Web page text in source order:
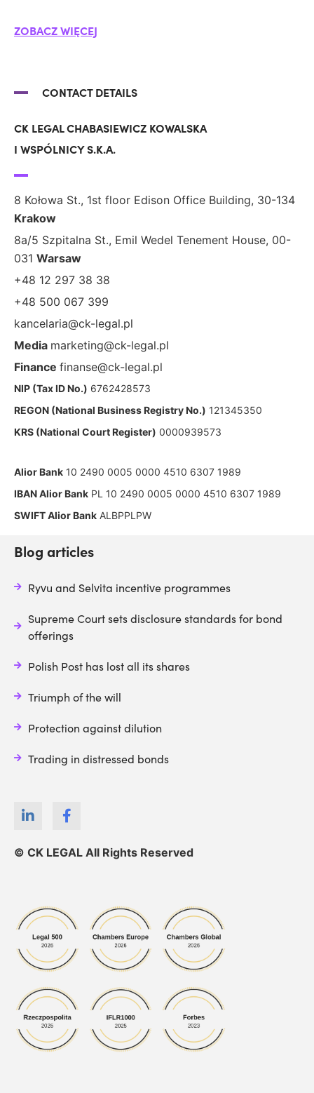
ZOBACZ WIĘCEJ
CONTACT DETAILS
CK LEGAL CHABASIEWICZ KOWALSKA
I WSPÓLNICY S.K.A.
8 Kołowa St., 1st floor Edison Office Building, 30-134
Krakow
8a/5 Szpitalna St., Emil Wedel Tenement House, 00-
031 Warsaw
+48 12 297 38 38
+48 500 067 399
kancelaria@ck-legal.pl
Media marketing@ck-legal.pl
Finance finanse@ck-legal.pl
NIP (Tax ID No.) 6762428573
REGON (National Business Registry No.) 121345350
KRS (National Court Register) 0000939573
Alior Bank 10 2490 0005 0000 4510 6307 1989
IBAN Alior Bank PL 10 2490 0005 0000 4510 6307 1989
SWIFT Alior Bank ALBPPLPW
© CK LEGAL All Rights Reserved
Blog articles
Ryvu and Selvita incentive programmes
Supreme Court sets disclosure standards for bond
offerings
Polish Post has lost all its shares
Triumph of the will
Protection against dilution
Trading in distressed bonds